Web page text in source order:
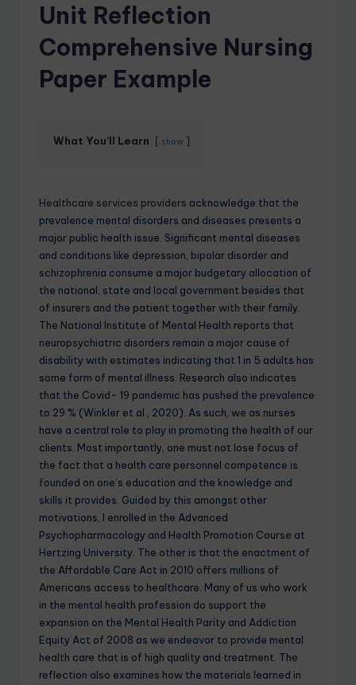
Unit Reflection
Comprehensive Nursing
Paper Example
What You'll Learn show
Healthcare services providers acknowledge that the
prevalence mental disorders and diseases presents a
major public health issue. Significant mental diseases
and conditions like depression, bipolar disorder and
schizophrenia consume a major budgetary allocation of
the national, state and local government besides that
of insurers and the patient together with their family.
The National Institute of Mental Health reports that
neuropsychiatric disorders remain a major cause of
disability with estimates indicating that 1 in 5 adults has
some form of mental illness. Research also indicates
that the Covid- 19 pandemic has pushed the prevalence
to 29 % (Winkler et al., 2020). As such, we as nurses
have a central role to play in promoting the health of our
clients. Most importantly, one must not lose focus of
the fact that a health care personnel competence is
founded on one’s education and the knowledge and
skills it provides. Guided by this amongst other
motivations, I enrolled in the Advanced
Psychopharmacology and Health Promotion Course at
Hertzing University. The other is that the enactment of
the Affordable Care Act in 2010 offers millions of
Americans access to healthcare. Many of us who work
in the mental health profession do support the
expansion on the Mental Health Parity and Addiction
Equity Act of 2008 as we endeavor to provide mental
health care that is of high quality and treatment. The
reflection also examines how the materials learned in